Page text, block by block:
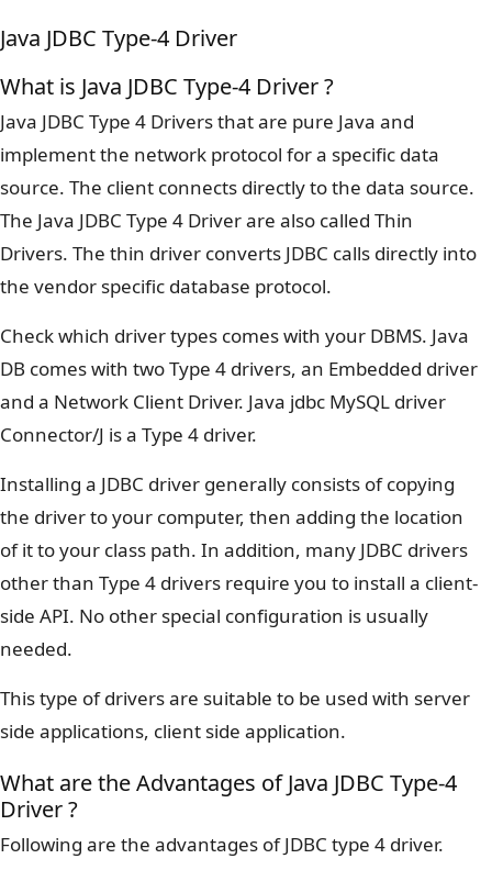
Java JDBC Type-4 Driver
What is Java JDBC Type-4 Driver ?
Java JDBC Type 4 Drivers that are pure Java and
implement the network protocol for a specific data
source. The client connects directly to the data source.
The Java JDBC Type 4 Driver are also called Thin
Drivers. The thin driver converts JDBC calls directly into
the vendor specific database protocol.
Check which driver types comes with your DBMS. Java
DB comes with two Type 4 drivers, an Embedded driver
and a Network Client Driver. Java jdbc MySQL driver
Connector/J is a Type 4 driver.
Installing a JDBC driver generally consists of copying
the driver to your computer, then adding the location
of it to your class path. In addition, many JDBC drivers
other than Type 4 drivers require you to install a client-
side API. No other special configuration is usually
needed.
This type of drivers are suitable to be used with server
side applications, client side application.
What are the Advantages of Java JDBC Type-4
Driver ?
Following are the advantages of JDBC type 4 driver.